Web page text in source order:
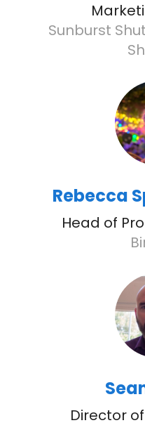
Sunburst
Rebecca
Head of
Director